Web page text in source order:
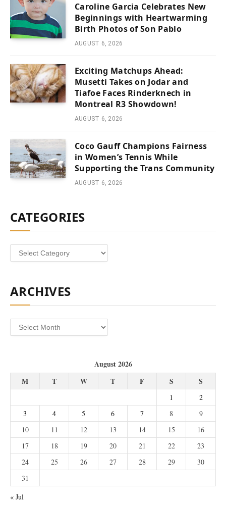
Caroline Garcia Celebrates New
Beginnings with Heartwarming
Birth Photos of Son Pablo
AUGUST 6, 2026
Exciting Matchups Ahead:
Musetti Takes on Jodar and
Tiafoe Faces Rinderknech in
Montreal R3 Showdown!
AUGUST 6, 2026
Coco Gauff Champions Fairness
in Women’s Tennis While
Supporting the Trans Community
AUGUST 6, 2026
CATEGORIES
Categories
ARCHIVES
Archives
August 2026
M
T W T F S S
1
2
3
4 5 6 7 8
9
10
11 12 13 14 15
16
17
18 19 20 21 22
23
24
25 26 27 28 29
30
31
« Jul